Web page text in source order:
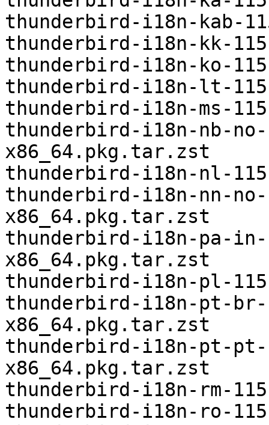
thunderbird-i18n-kab-
thunderbird-i18n-kk-
thunderbird-i18n-ko-
thunderbird-i18n-lt-
thunderbird-i18n-ms-
thunderbird-i18n-nb-
x86_64.pkg.tar.zst
thunderbird-i18n-nl-
thunderbird-i18n-nn-
x86_64.pkg.tar.zst
thunderbird-i18n-pa-
x86_64.pkg.tar.zst
thunderbird-i18n-pl-
thunderbird-i18n-pt-
x86_64.pkg.tar.zst
thunderbird-i18n-pt-
x86_64.pkg.tar.zst
thunderbird-i18n-rm-
thunderbird-i18n-ro-